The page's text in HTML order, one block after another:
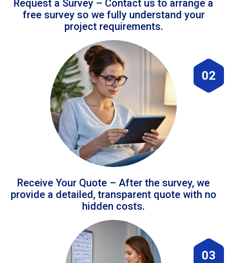
Request a Survey – Contact us to arrange a
free survey so we fully understand your
project requirements.
02
Receive Your Quote – After the survey, we
provide a detailed, transparent quote with no
hidden costs.
03